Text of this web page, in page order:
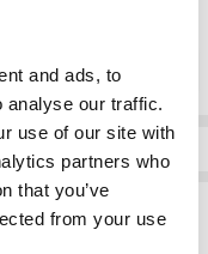
and ads, to
analyse our traffic.
use of our site with
partners who
that you’ve
from your use
BLACK